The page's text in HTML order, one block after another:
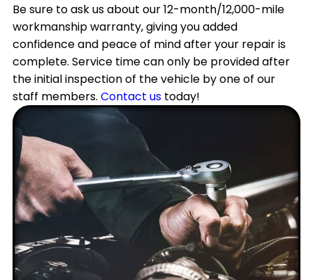
Be sure to ask us about our 12-month/12,000-mile
workmanship warranty, giving you added
confidence and peace of mind after your repair is
complete. Service time can only be provided after
the initial inspection of the vehicle by one of our
staff members. Contact us today!